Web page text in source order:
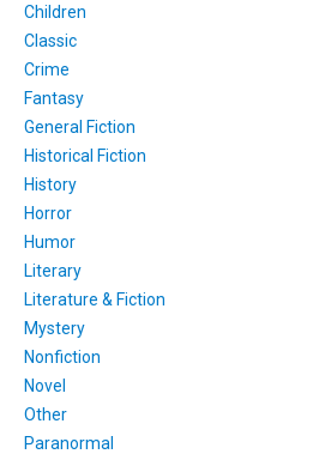
Children
Classic
Crime
Fantasy
General Fiction
Historical Fiction
History
Horror
Humor
Literary
Literature & Fiction
Mystery
Nonfiction
Novel
Other
Paranormal